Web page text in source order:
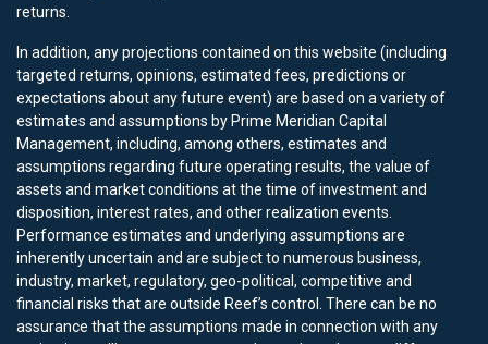
returns.
In addition, any projections contained on this website (including
targeted returns, opinions, estimated fees, predictions or
expectations about any future event) are based on a variety of
estimates and assumptions by Prime Meridian Capital
Management, including, among others, estimates and
assumptions regarding future operating results, the value of
assets and market conditions at the time of investment and
disposition, interest rates, and other realization events.
Performance estimates and underlying assumptions are
inherently uncertain and are subject to numerous business,
industry, market, regulatory, geo-political, competitive and
financial risks that are outside Reef’s control. There can be no
assurance that the assumptions made in connection with any